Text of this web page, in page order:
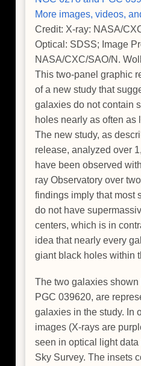
More images, videos,
Credit: X-ray: NASA/
Optical: SDSS; Image
NASA/CXC/SAO/N.
This two-panel graphic
of a new study that
galaxies do not contain
holes nearly as often as
The new study, as
release, analyzed over
have been observed
ray Observatory over
findings imply that most
do not have
centers, which is in
idea that nearly every
giant black holes within
The two galaxies shown
PGC 039620, are
galaxies in the study. In
images (X-rays are
seen in optical light data
Sky Survey. The insets